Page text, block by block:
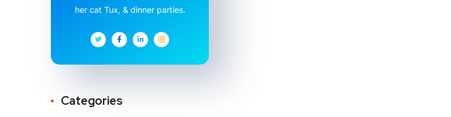
her cat Tux, & dinner parties.
Categories